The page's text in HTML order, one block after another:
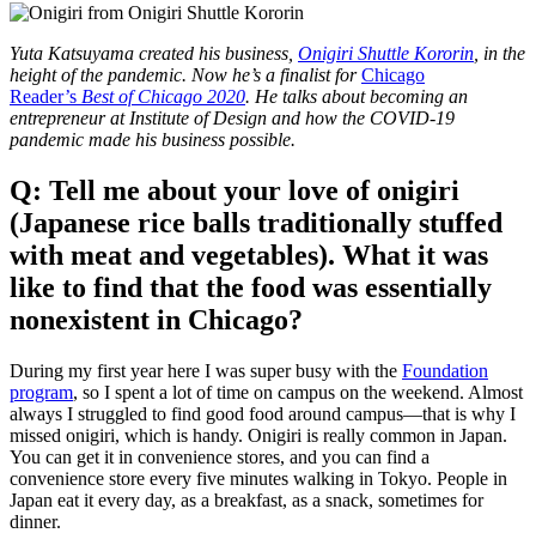
Yuta Katsuyama created his business, Onigiri Shuttle Kororin , in the
height of the pandemic. Now he’s a finalist forChicago
Reader’s Best of Chicago 2020. He talks about becoming an
entrepreneur at Institute of Design and how the COVID-19
pandemic made his business possible.
Q: Tell me about your love of onigiri
(Japanese rice balls traditionally stuffed
with meat and vegetables). What it was
like to find that the food was essentially
nonexistent in Chicago?
During my first year here I was super busy with the Foundation
program, so I spent a lot of time on campus on the weekend. Almost
always I struggled to find good food around campus—that is why I
missed onigiri, which is handy. Onigiri is really common in Japan.
You can get it in convenience stores, and you can find a
convenience store every five minutes walking in Tokyo. People in
Japan eat it every day, as a breakfast, as a snack, sometimes for
dinner.